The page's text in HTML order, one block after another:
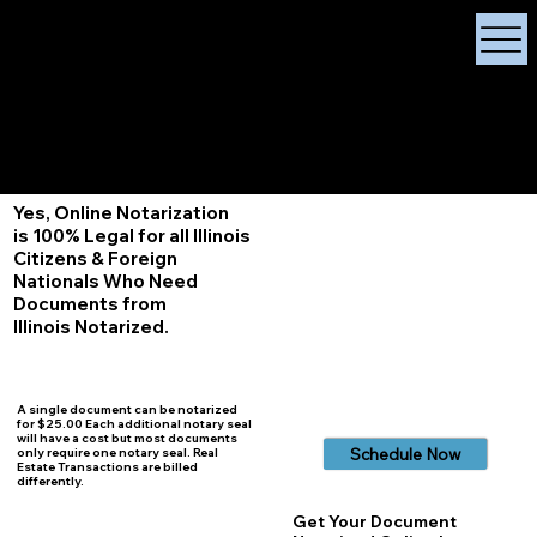
Yes, Online Notarization
is 100% Legal for all Illinois
Citizens & Foreign
Nationals Who Need
Documents from
Illinois Notarized.
A single document can be notarized
for $25.00 Each additional notary seal
will have a cost but most documents
only require one notary seal. Real
Estate Transactions are billed
differently.
Schedule Now
Get Your Document